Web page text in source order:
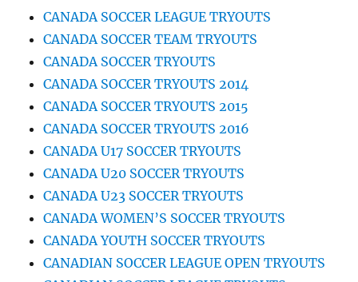
CANADA SOCCER LEAGUE TRYOUTS
CANADA SOCCER TEAM TRYOUTS
CANADA SOCCER TRYOUTS
CANADA SOCCER TRYOUTS 2014
CANADA SOCCER TRYOUTS 2015
CANADA SOCCER TRYOUTS 2016
CANADA U17 SOCCER TRYOUTS
CANADA U20 SOCCER TRYOUTS
CANADA U23 SOCCER TRYOUTS
CANADA WOMEN’S SOCCER TRYOUTS
CANADA YOUTH SOCCER TRYOUTS
CANADIAN SOCCER LEAGUE OPEN TRYOUTS